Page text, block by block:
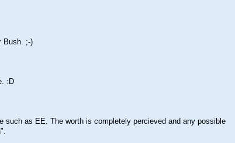
Bush. ;-)
:D
as EE. The worth is completely percieved and any possible